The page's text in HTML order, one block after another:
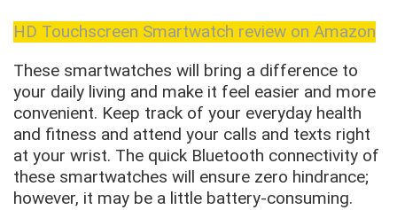
HD Touchscreen Smartwatch review on Amazon
These smartwatches will bring a difference to
your daily living and make it feel easier and more
convenient. Keep track of your everyday health
and fitness and attend your calls and texts right
at your wrist. The quick Bluetooth connectivity of
these smartwatches will ensure zero hindrance;
however, it may be a little battery-consuming.